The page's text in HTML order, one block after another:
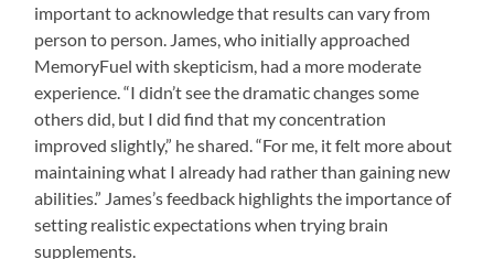
important to acknowledge that results can vary from
person to person. James, who initially approached
MemoryFuel with skepticism, had a more moderate
experience. “I didn’t see the dramatic changes some
others did, but I did find that my concentration
improved slightly,” he shared. “For me, it felt more about
maintaining what I already had rather than gaining new
abilities.” James’s feedback highlights the importance of
setting realistic expectations when trying brain
supplements.